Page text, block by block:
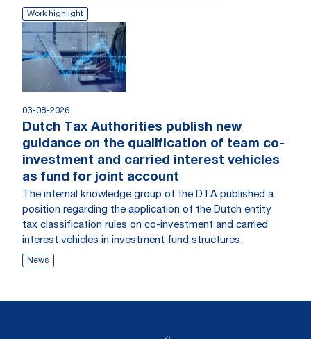
Work highlight
03-08-2026
Dutch Tax Authorities publish new
guidance on the qualification of team co-
investment and carried interest vehicles
as fund for joint account
The internal knowledge group of the DTA published a
position regarding the application of the Dutch entity
tax classification rules on co-investment and carried
interest vehicles in investment fund structures.
News